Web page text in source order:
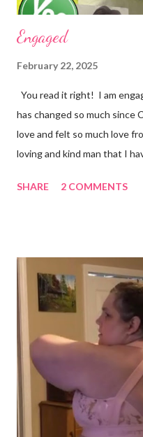
Engaged
February 22, 2025
You read it right! I am
has changed so much since
love and felt so much love
loving and kind man that I
grandpa! We have set a
really have to meet him.
the grandchildren. Much
SHARE 2 COMMENTS